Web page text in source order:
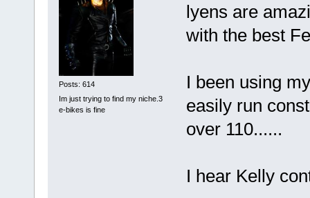
Posts: 614
Im just trying to find my niche.3
e-bikes is fine
lyens are
with the best
I been using
easily run
over 110......
I hear Kelly